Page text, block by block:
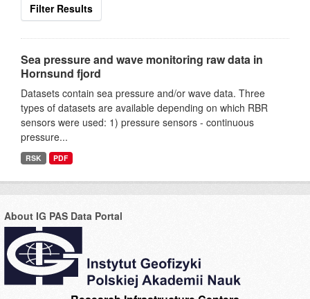
Filter Results
Sea pressure and wave monitoring raw data in
Hornsund fjord
Datasets contain sea pressure and/or wave data. Three
types of datasets are available depending on which RBR
sensors were used: 1) pressure sensors - continuous
pressure...
RSK PDF
About IG PAS Data Portal